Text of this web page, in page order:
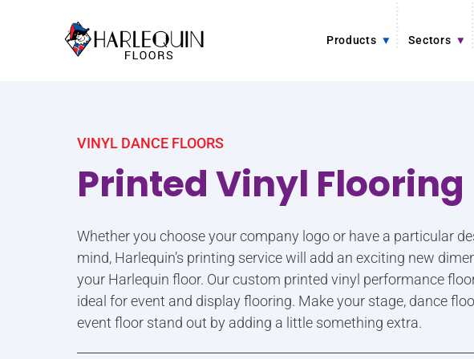
Products Sectors
VINYL DANCE FLOORS
Printed Vinyl Flooring
Whether you choose your company logo or have a particular
mind, Harlequin’s printing service will add an exciting new
your Harlequin floor. Our custom printed vinyl performance
ideal for event and display flooring. Make your stage, dance
event floor stand out by adding a little something extra.